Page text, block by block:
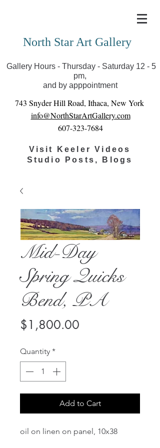
you can view exhibits as scheduled online
North Star Art Gallery
Gallery Hours - Thursday - Saturday 12 - 5
pm,
and by apppointment
743 Snyder Hill Road, Ithaca, New York
info@NorthStarArtGallery.com
607-323-7684
Visit Keeler Videos
Studio Posts, Blogs
Mid-Day
Spring Quicks
Bend, PA
$1,800.00
Quantity *
Add to Cart
oil on linen on panel, 10x38